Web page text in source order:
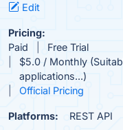
Edit
Pricing:
Paid
Free Trial
$5.0 / Monthly
applications...)
Official Pricing
Platforms: REST API